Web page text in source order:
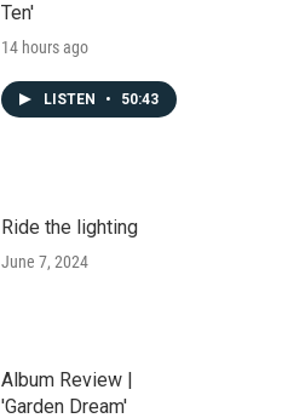
Ten'
14 hours ago
LISTEN • 50:43
Ride the lighting
June 7, 2024
Album Review |
'Garden Dream'